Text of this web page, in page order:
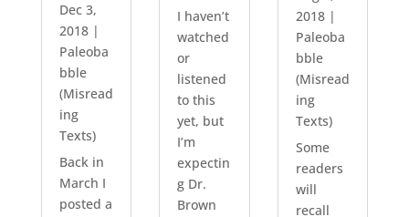
Dec 3,
2018|
Paleoba
bble
(Misread
ing
Texts)
Back in
March I
posted a
I haven’t
watched
or
listened
to this
yet, but
I’m
expectin
g Dr.
Brown
2018|
Paleoba
bble
(Misread
ing
Texts)
Some
readers
will
recall